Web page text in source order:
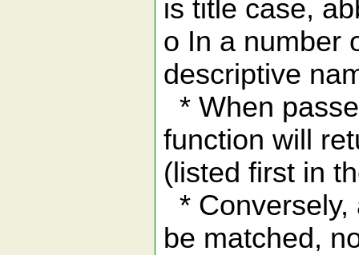
is title case,
o In a number
descriptive
* When
function will
(listed first in
*
be matched,